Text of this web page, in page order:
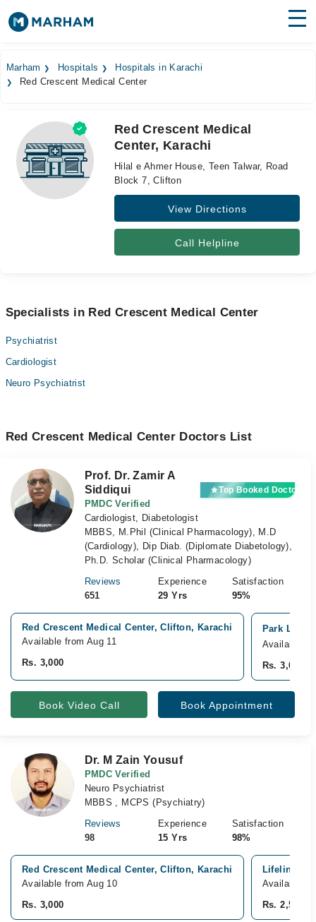
Surgeries
Medicines
Health Hub
Forum
Marham Hospitals
Hospitals in Karachi
Red Crescent Medical Center
Red Crescent Medical
Center, Karachi
Hilal e Ahmer House, Teen Talwar, Road
Block 7, Clifton
View Directions
Call Helpline
Specialists in Red Crescent Medical Center
Psychiatrist
Cardiologist
Neuro Psychiatrist
Red Crescent Medical Center Doctors List
Prof. Dr. Zamir A
Siddiqui
PMDC Verified
Top Booked Doctor
Cardiologist, Diabetologist
MBBS, M.Phil (Clinical Pharmacology), M.D
(Cardiology), Dip Diab. (Diplomate Diabetology),
Ph.D. Scholar (Clinical Pharmacology)
Reviews
651
Experience
29 Yrs
Satisfaction
95%
Red Crescent Medical Center, Clifton, Karachi
Available from Aug 11
Rs. 3,000
Park Lane
Available
Rs. 3,000
Book Video Call Book Appointment
Dr. M Zain Yousuf
PMDC Verified
Neuro Psychiatrist
MBBS , MCPS (Psychiatry)
Reviews
98
Experience
15 Yrs
Satisfaction
98%
Red Crescent Medical Center, Clifton, Karachi
Available from Aug 10
Rs. 3,000
Lifeline
Available
Rs. 2,500